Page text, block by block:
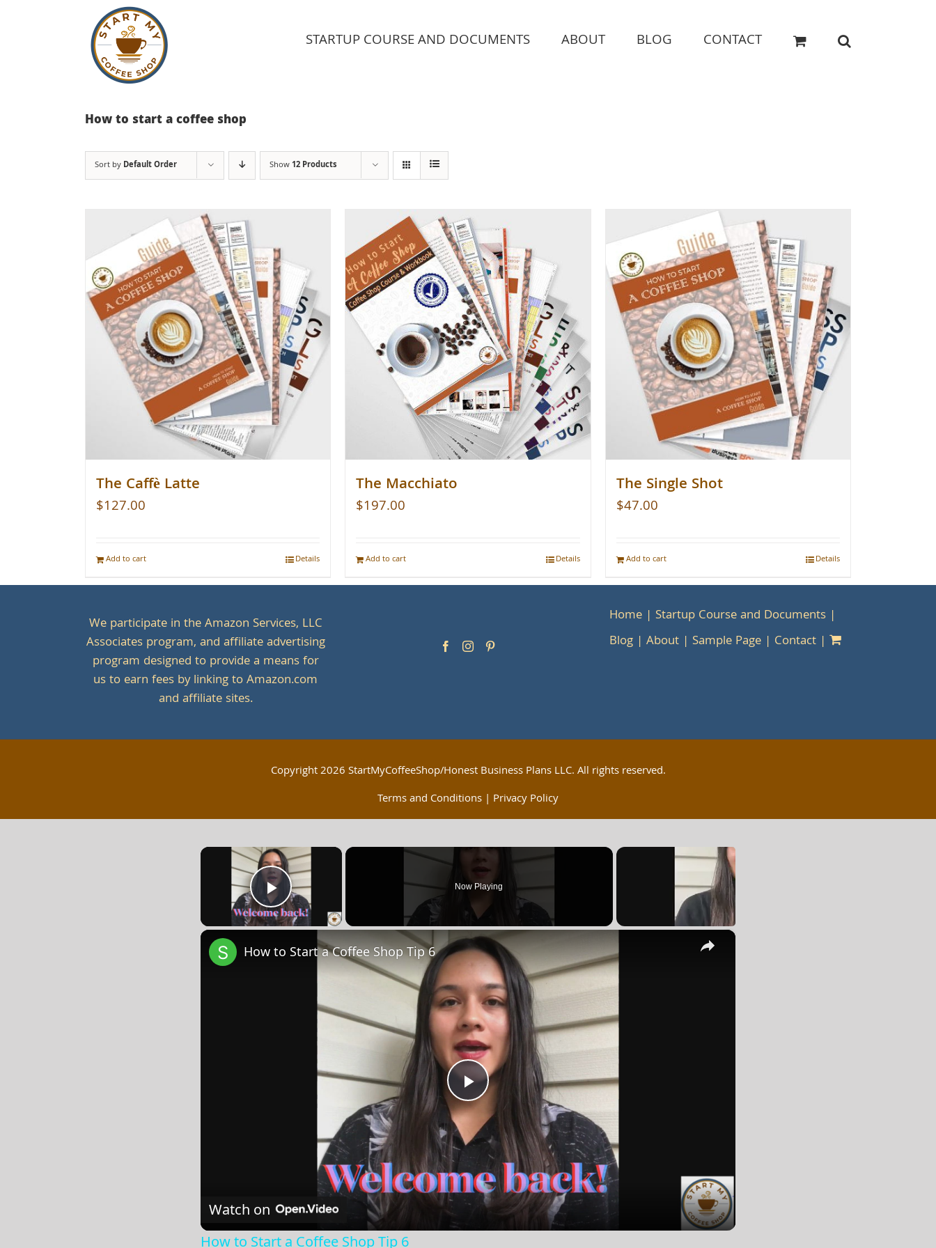
STARTUP COURSE AND DOCUMENTS ABOUT BLOG CONTACT
How to start a coffee shop
Sort by Default Order Show12 Products
The Caffè Latte
$127.00
Add to cart Details
The Macchiato
$197.00
Add to cart Details
The Single Shot
$47.00
Add to cart Details
We participate in the Amazon Services, LLC
Associates program, and affiliate advertising
program designed to provide a means for
us to earn fees by linking to Amazon.com
and affiliate sites.
Home
Startup Course and Documents
Blog
About Sample Page Contact
Copyright2026 StartMyCoffeeShop/Honest Business Plans LLC. All rights reserved.
Terms and Conditions | Privacy Policy
×
Play Video
Now Playing
×
Play
Video
How to Start a Coffee Shop Tip 6
Watch on
How to Start a Coffee Shop Tip 6